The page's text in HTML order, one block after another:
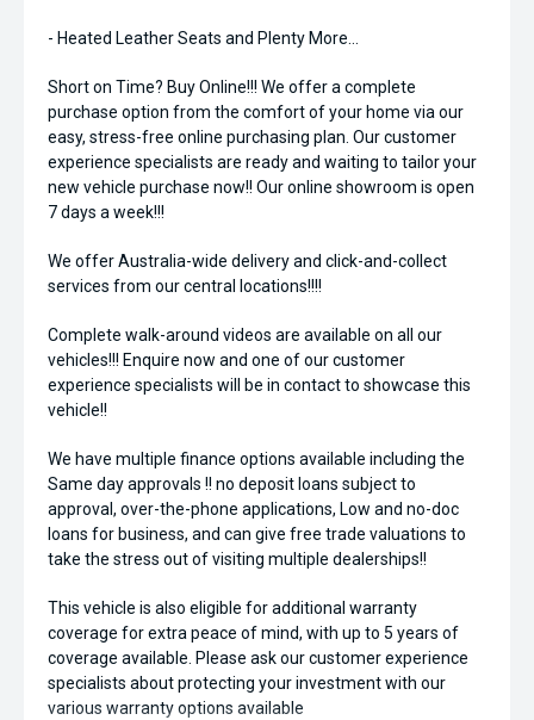
- Heated Leather Seats and Plenty More...
Short on Time? Buy Online!!! We offer a complete
purchase option from the comfort of your home via our
easy, stress-free online purchasing plan. Our customer
experience specialists are ready and waiting to tailor your
new vehicle purchase now!! Our online showroom is open
7 days a week!!!
We offer Australia-wide delivery and click-and-collect
services from our central locations!!!!
Complete walk-around videos are available on all our
vehicles!!! Enquire now and one of our customer
experience specialists will be in contact to showcase this
vehicle!!
We have multiple finance options available including the
Same day approvals !! no deposit loans subject to
approval, over-the-phone applications, Low and no-doc
loans for business, and can give free trade valuations to
take the stress out of visiting multiple dealerships!!
This vehicle is also eligible for additional warranty
coverage for extra peace of mind, with up to 5 years of
coverage available. Please ask our customer experience
specialists about protecting your investment with our
various warranty options available